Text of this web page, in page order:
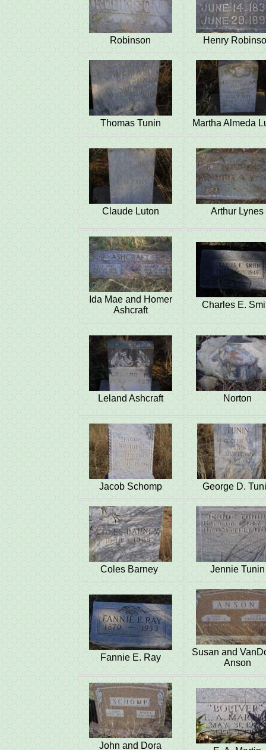
Robinson Henry
Thomas Tunin Martha Almeda
Claude Luton Arthur Lynes
Ida Mae and Homer
Ashcraft
Charles E.
Leland Ashcraft Norton
Jacob Schomp George D.
Coles Barney Jennie Tunin
Fannie E. Ray
Susan and
Anson
John and Dora